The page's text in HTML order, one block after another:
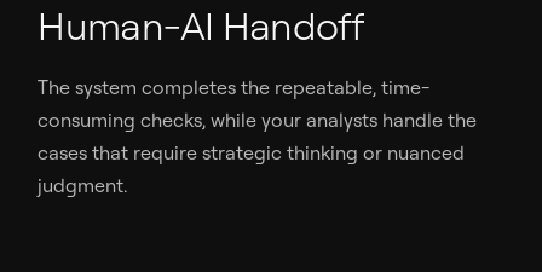
Human-AI Handoff
The system completes the repeatable, time-
consuming checks, while your analysts handle the
cases that require strategic thinking or nuanced
judgment.